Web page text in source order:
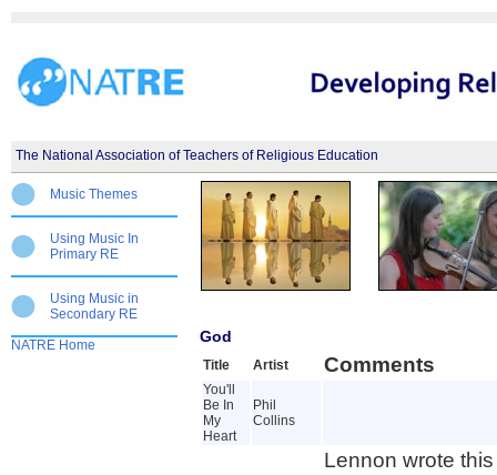
The National Association of Teachers of Religious Education
Music Themes
Using Music In
Primary RE
Using Music in
Secondary RE
NATRE Home
God
Title Artist Comments
You'll
Be In
My
Heart
Phil
Collins
Lennon wrote